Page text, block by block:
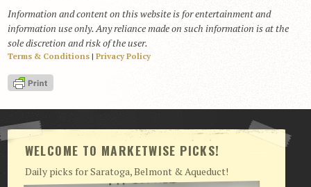
Stakes Races
RACE RESULTS
MEMBERSHIPS
View Cart
Checkout
Login | My Account
CONTACT US
Information and content on this website is for entertainment and
information use only. Any reliance made on such information is at the
sole discretion and risk of the user.
Terms & Conditions| Privacy Policy
WELCOME TO MARKETWISE PICKS!
Daily picks for Saratoga, Belmont & Aqueduct!